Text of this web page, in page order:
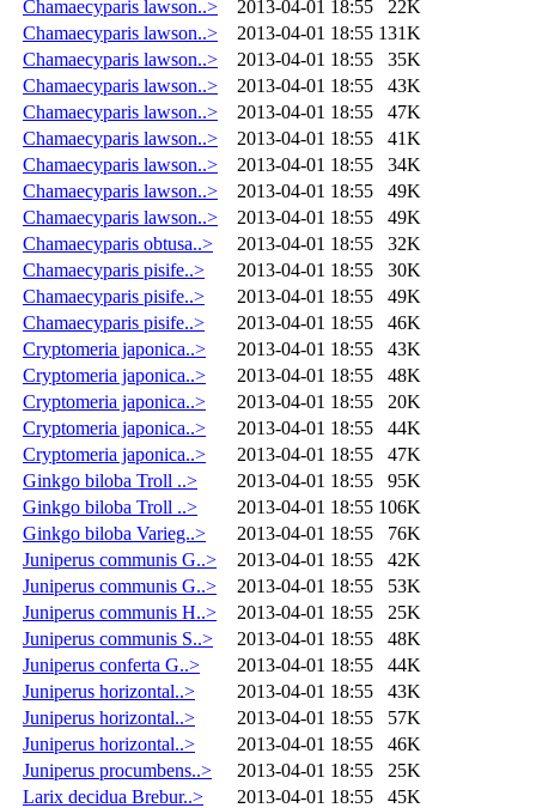
Chamaecyparis lawson..> 2013-04-01 18:55
22K
Chamaecyparis lawson..>
2013-04-01 18:55 131K
Chamaecyparis lawson..>
2013-04-01 18:55
35K
Chamaecyparis lawson..>
2013-04-01 18:55
43K
Chamaecyparis lawson..>
2013-04-01 18:55
47K
Chamaecyparis lawson..>
2013-04-01 18:55
41K
Chamaecyparis lawson..>
2013-04-01 18:55
34K
Chamaecyparis lawson..>
2013-04-01 18:55
49K
Chamaecyparis lawson..>
2013-04-01 18:55
49K
Chamaecyparis obtusa..>
2013-04-01 18:55
32K
Chamaecyparis pisife..>
2013-04-01 18:55
30K
Chamaecyparis pisife..>
2013-04-01 18:55
49K
Chamaecyparis pisife..>
2013-04-01 18:55
46K
Cryptomeria japonica..>
2013-04-01 18:55
43K
Cryptomeria japonica..>
2013-04-01 18:55
48K
Cryptomeria japonica..>
2013-04-01 18:55
20K
Cryptomeria japonica..>
2013-04-01 18:55
44K
Cryptomeria japonica..>
2013-04-01 18:55
47K
Ginkgo biloba Troll ..>
2013-04-01 18:55
95K
Ginkgo biloba Troll ..>
2013-04-01 18:55 106K
Ginkgo biloba Varieg..>
2013-04-01 18:55
76K
Juniperus communis G..>
2013-04-01 18:55
42K
Juniperus communis G..>
2013-04-01 18:55
53K
Juniperus communis H..>
2013-04-01 18:55
25K
Juniperus communis S..>
2013-04-01 18:55
48K
Juniperus conferta G..>
2013-04-01 18:55
44K
Juniperus horizontal..>
2013-04-01 18:55
43K
Juniperus horizontal..>
2013-04-01 18:55
57K
Juniperus horizontal..>
2013-04-01 18:55
46K
Juniperus procumbens..>
2013-04-01 18:55
25K
Larix decidua Brebur..>
2013-04-01 18:55
45K